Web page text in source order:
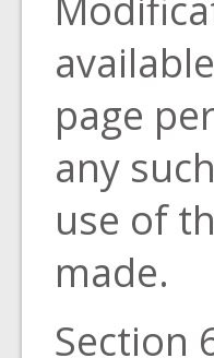
page
any
use of
made.
Section